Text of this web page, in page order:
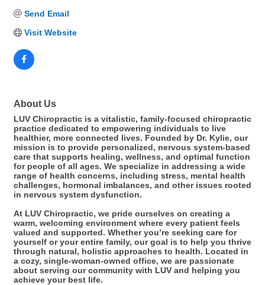
Send Email
Visit Website
About Us
LUV Chiropractic is a vitalistic, family-focused chiropractic
practice dedicated to empowering individuals to live
healthier, more connected lives. Founded by Dr. Kylie, our
mission is to provide personalized, nervous system-based
care that supports healing, wellness, and optimal function
for people of all ages. We specialize in addressing a wide
range of health concerns, including stress, mental health
challenges, hormonal imbalances, and other issues rooted
in nervous system dysfunction.
At LUV Chiropractic, we pride ourselves on creating a
warm, welcoming environment where every patient feels
valued and supported. Whether you’re seeking care for
yourself or your entire family, our goal is to help you thrive
through natural, holistic approaches to health. Located in
a cozy, single-woman-owned office, we are passionate
about serving our community with LUV and helping you
achieve your best life.